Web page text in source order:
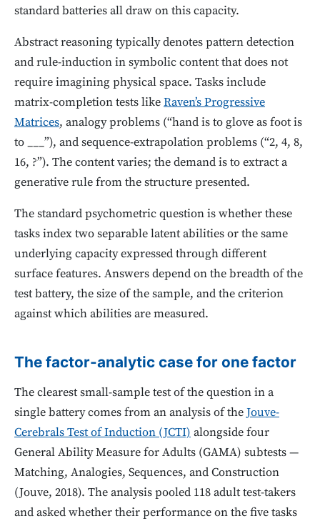
standard batteries all draw on this capacity.
Abstract reasoning typically denotes pattern detection
and rule-induction in symbolic content that does not
require imagining physical space. Tasks include
matrix-completion tests likeRaven’s Progressive
Matrices, analogy problems (“hand is to glove as foot is
to ___”), and sequence-extrapolation problems (“2, 4, 8,
16, ?”). The content varies; the demand is to extract a
generative rule from the structure presented.
The standard psychometric question is whether these
tasks index two separable latent abilities or the same
underlying capacity expressed through different
surface features. Answers depend on the breadth of the
test battery, the size of the sample, and the criterion
against which abilities are measured.
The factor-analytic case for one factor
The clearest small-sample test of the question in a
single battery comes from an analysis of theJouve-
Cerebrals Test of Induction (JCTI) alongside four
General Ability Measure for Adults (GAMA) subtests —
Matching, Analogies, Sequences, and Construction
(Jouve, 2018). The analysis pooled 118 adult test-takers
and asked whether their performance on the five tasks